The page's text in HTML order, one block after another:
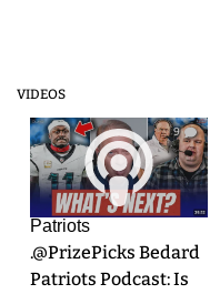
VIDEOS
9
Patriots
.@PrizePicks Bedard
Patriots Podcast: Is